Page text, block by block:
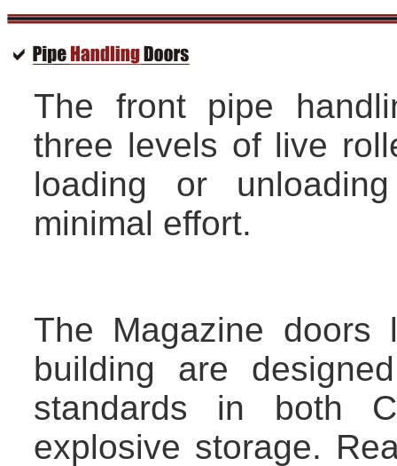
The front pipe
three levels of live
loading or
minimal effort.
The Magazine
building are
standards in both
explosive storage.